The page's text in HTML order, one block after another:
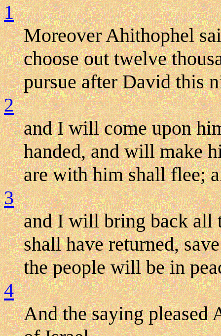
1
Moreover Ahithophel
choose out twelve
pursue after David this
2
and I will come upon
handed, and will make
are with him shall flee;
3
and I will bring back all
shall have returned,
the people will be in
4
And the saying pleased